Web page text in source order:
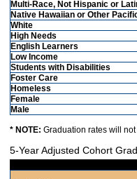
Multi-Race, Not Hispanic or
Native Hawaiian or Other
White
High Needs
English Learners
Low Income
Students with Disabilities
Foster Care
Homeless
Female
Male
* NOTE: Graduation rates will
5-Year Adjusted Cohort